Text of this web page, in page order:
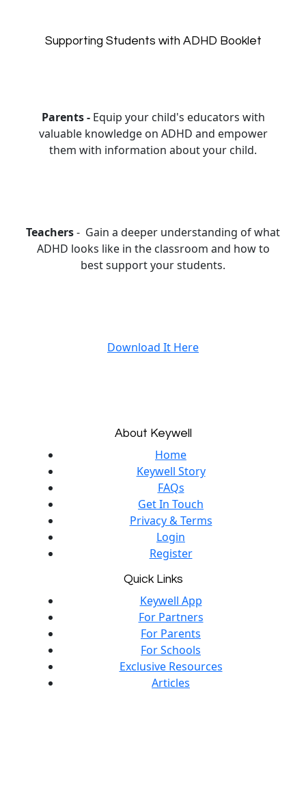
Supporting Students with ADHD Booklet
Parents - Equip your child's educators with
valuable knowledge on ADHD and empower
them with information about your child.
Teachers- Gain a deeper understanding of what
ADHD looks like in the classroom and how to
best support your students.
Download It Here
About Keywell
Home
Keywell Story
FAQs
Get In Touch
Privacy & Terms
Login
Register
Quick Links
Keywell App
For Partners
For Parents
For Schools
Exclusive Resources
Articles